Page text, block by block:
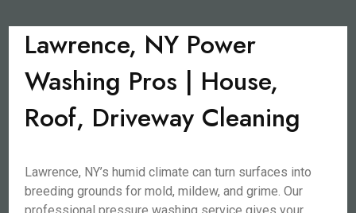
Lawrence, NY Power
Washing Pros | House,
Roof, Driveway Cleaning
Lawrence, NY’s humid climate can turn surfaces into
breeding grounds for mold, mildew, and grime. Our